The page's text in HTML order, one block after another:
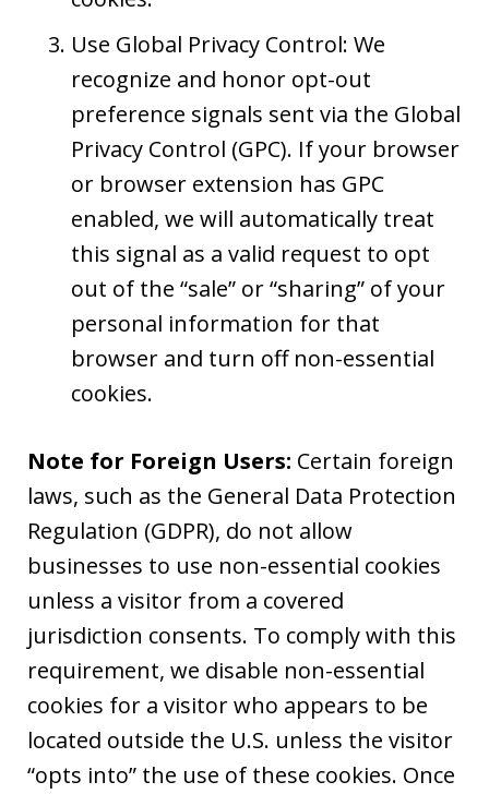
Use Global Privacy Control: We
recognize and honor opt-out
preference signals sent via the Global
Privacy Control (GPC). If your browser
or browser extension has GPC
enabled, we will automatically treat
this signal as a valid request to opt
out of the “sale” or “sharing” of your
personal information for that
browser and turn off non-essential
cookies.
Note for Foreign Users: Certain foreign
laws, such as the General Data Protection
Regulation (GDPR), do not allow
businesses to use non-essential cookies
unless a visitor from a covered
jurisdiction consents. To comply with this
requirement, we disable non-essential
cookies for a visitor who appears to be
located outside the U.S. unless the visitor
“opts into” the use of these cookies. Once